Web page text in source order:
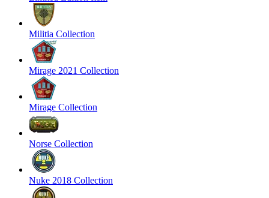
Militia Collection
Mirage 2021 Collection
Mirage Collection
Norse Collection
Nuke 2018 Collection